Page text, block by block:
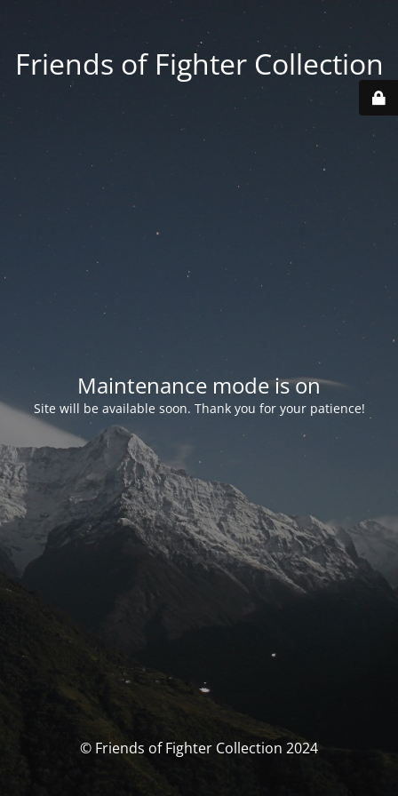
Friends of Fighter Collection
Maintenance mode is on
Site will be available soon. Thank you for your patience!
© Friends of Fighter Collection 2024